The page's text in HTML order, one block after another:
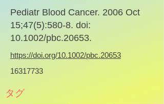
Pediatr Blood Cancer. 2006 Oct
15;47(5):580-8. doi:
10.1002/pbc.20653.
https://doi.org/10.1002/pbc.20653
16317733
タグ